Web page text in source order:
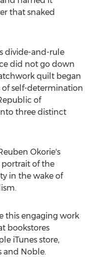
that snaked
divide-and-rule
did not go down
quilt began
of self-determination
of
three distinct
Okorie's
portrait of the
in the wake of
this engaging work
bookstores
iTunes store,
and Noble.